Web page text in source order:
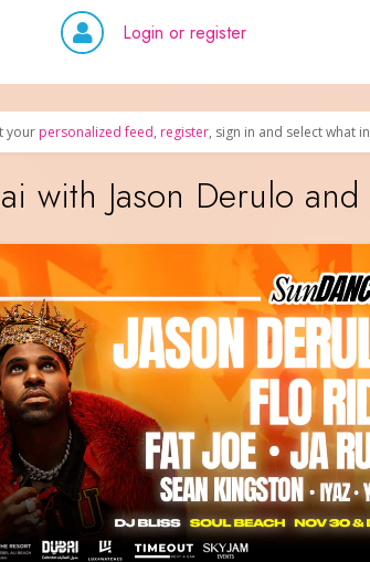
Login or register
your personalized feed, register, sign in and select what
with Jason Derulo and